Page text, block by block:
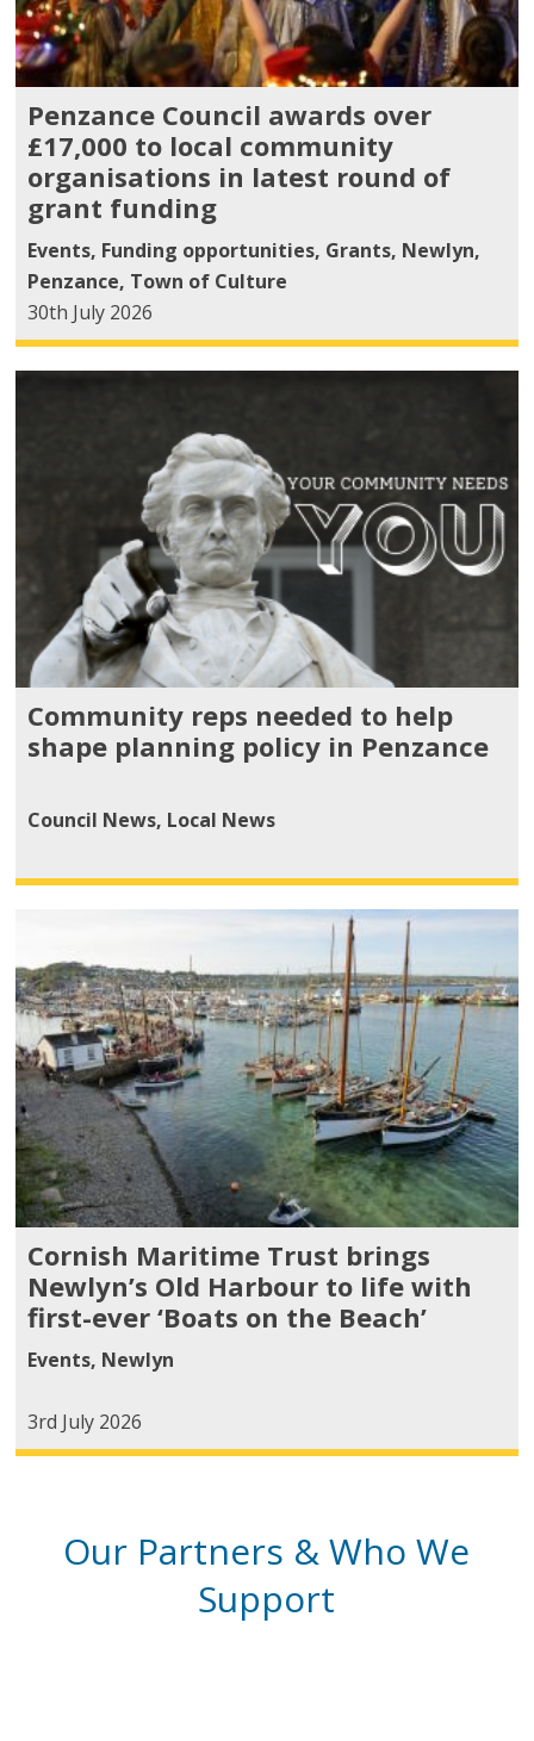
Penzance Council awards over
£17,000 to local community
organisations in latest round of
grant funding
Events, Funding opportunities, Grants, Newlyn,
Penzance, Town of Culture
30th July 2026
Community reps needed to help
shape planning policy in Penzance
Council News, Local News
Cornish Maritime Trust brings
Newlyn’s Old Harbour to life with
first-ever ‘Boats on the Beach’
Events, Newlyn
3rd July 2026
Our Partners & Who We
Support